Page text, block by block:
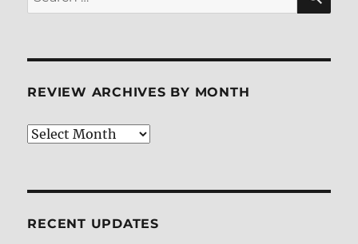
ray
for:
REVIEW ARCHIVES BY MONTH
Review
RECENT UPDATES